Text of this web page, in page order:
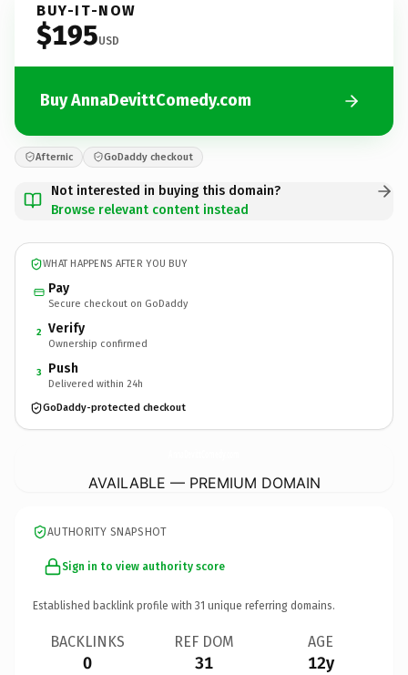
BUY-IT-NOW
$195USD
Buy AnnaDevittComedy.com
Afternic GoDaddy checkout
Not interested in buying this domain?
Browse relevant content instead
WHAT HAPPENS AFTER YOU BUY
Pay
Secure checkout on GoDaddy
2 Verify
Ownership confirmed
3 Push
Delivered within 24h
GoDaddy-protected checkout
AVAILABLE — PREMIUM DOMAIN
AUTHORITY SNAPSHOT
Sign in to view authority score
Established backlink profile with 31 unique referring domains.
BACKLINKS
0
REF DOM
31
AGE
12y